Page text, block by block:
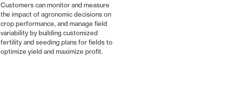
Customers can monitor and measure
the impact of agronomic decisions on
crop performance, and manage field
variability by building customized
fertility and seeding plans for fields to
optimize yield and maximize profit.